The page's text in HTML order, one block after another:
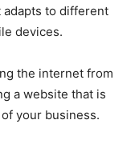
adapts to different
devices.
the internet from
a website that is
your business.